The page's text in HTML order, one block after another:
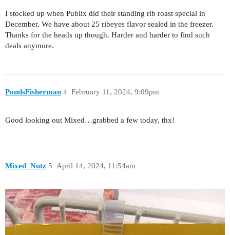
I stocked up when Publix did their standing rib roast special in
December. We have about 25 ribeyes flavor sealed in the freezer.
Thanks for the heads up though. Harder and harder to find such
deals anymore.
PondsFisherman February 11, 2024, 9:09pm
4
Good looking out Mixed…grabbed a few today, thx!
Mixed_Nutz April 14, 2024, 11:54am
5